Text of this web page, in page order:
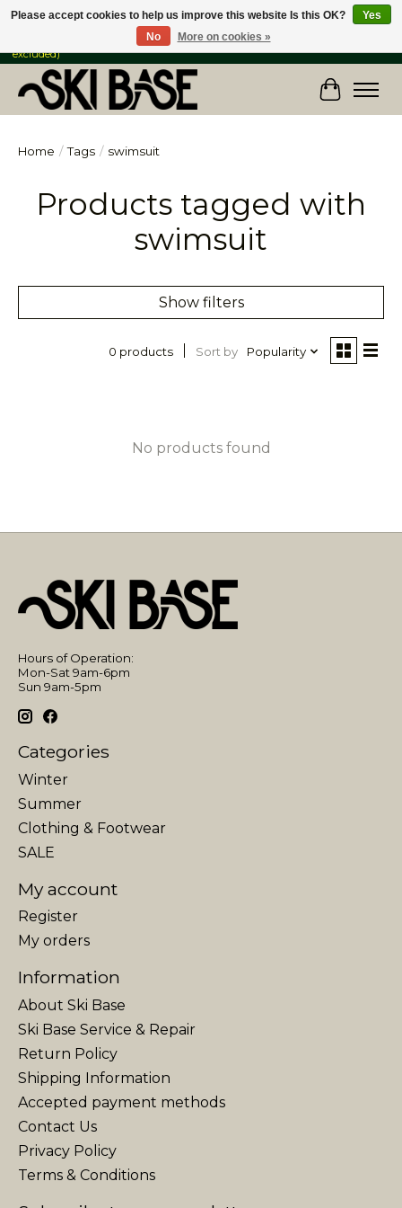
FREE SHIPPING ON ORDERS OVER $149 IN CANADA & the USA (Skis & Bikes
excluded)
Cart
Home / Tags / swimsuit
Products tagged with
swimsuit
Show filters
0 products Sort by Popularity
No products found
Hours of Operation:
Mon-Sat 9am-6pm
Sun 9am-5pm
Categories
Winter
Summer
Clothing & Footwear
SALE
My account
Register
My orders
Information
About Ski Base
Ski Base Service & Repair
Return Policy
Shipping Information
Accepted payment methods
Contact Us
Privacy Policy
Terms & Conditions
Please accept cookies to help us improve this website Is this OK?
Yes
No
More on cookies »